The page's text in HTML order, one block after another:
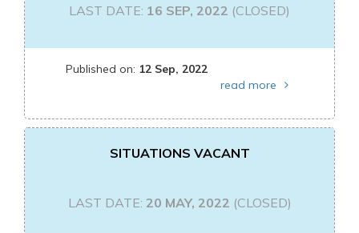
LAST DATE: 16 SEP, 2022 (CLOSED)
Published on: 12 Sep, 2022
read more
SITUATIONS VACANT
LAST DATE: 20 MAY, 2022 (CLOSED)